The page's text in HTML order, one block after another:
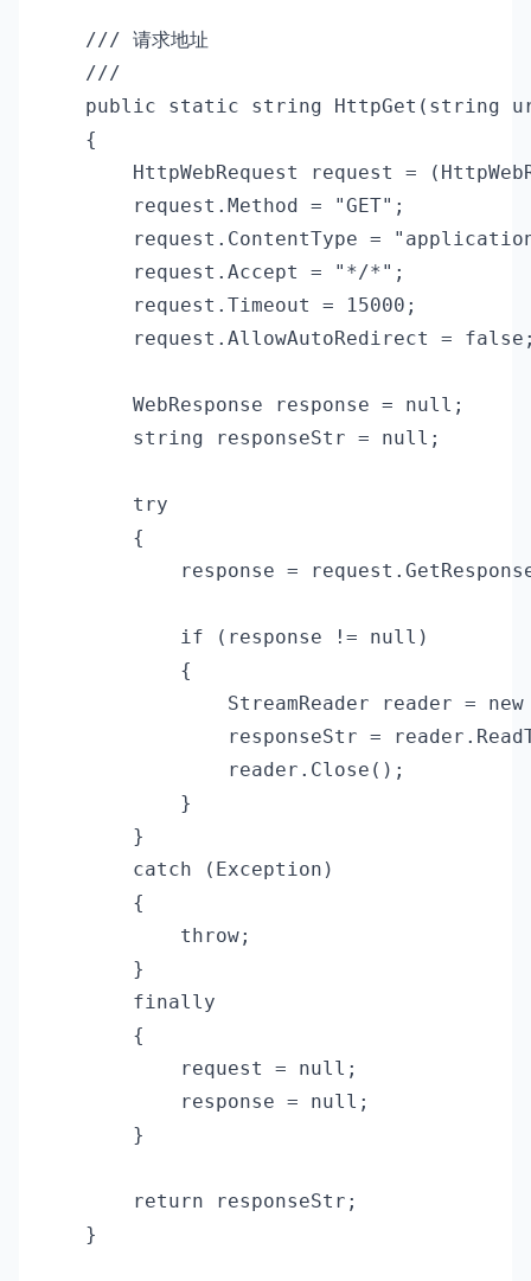
    ///
请求地址
    ///
public static string HttpGet(string
    {
HttpWebRequest request =
        request.Method = "GET";
request.ContentType =
        request.Accept = "*/*";
        request.Timeout = 15000;
request.AllowAutoRedirect =
        WebResponse response = null;
        string responseStr = null;
        try
        {
response =
            if (response != null)
            {
StreamReader reader =
responseStr =
                reader.Close();
            }
        }
        catch (Exception)
        {
            throw;
        }
        finally
        {
            request = null;
            response = null;
        }
        return responseStr;
    }